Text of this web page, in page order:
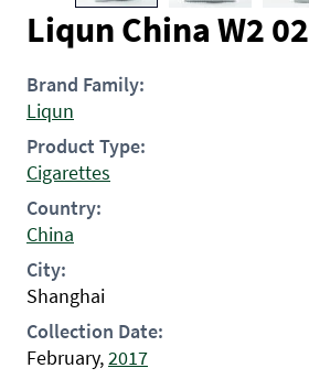
Liqun China W2 02
Brand Family:
Liqun
Product Type:
Cigarettes
Country:
China
City:
Shanghai
Collection Date:
February,2017